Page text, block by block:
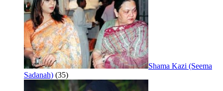
Shama Kazi (Seema
Sadanah) (35)